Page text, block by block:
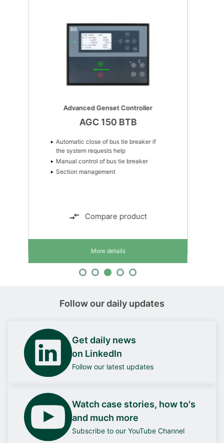
Advanced Genset Controller
AGC 150 BTB
Automatic close of bus tie breaker if
the system requests help
Manual control of bus tie breaker
Section management
Compare product
More details
Follow our daily updates
Get daily news
on LinkedIn
Follow our latest updates
Watch case stories, how to's
and much more
Subscribe to our YouTube Channel